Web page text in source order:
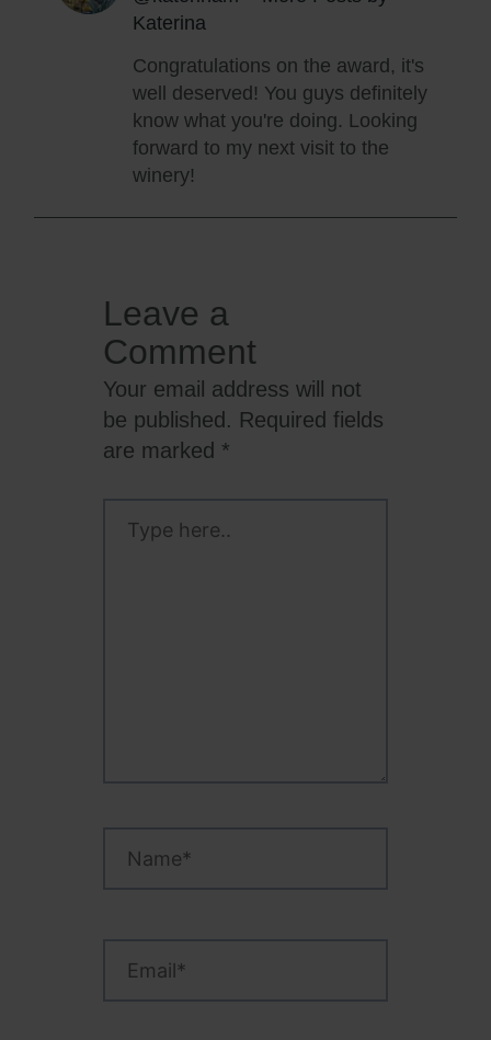
Katerina
Congratulations on the award, it's
well deserved! You guys definitely
know what you're doing. Looking
forward to my next visit to the
winery!
Leave a
Comment
Your email address will not
be published. Required fields
are marked *
here..